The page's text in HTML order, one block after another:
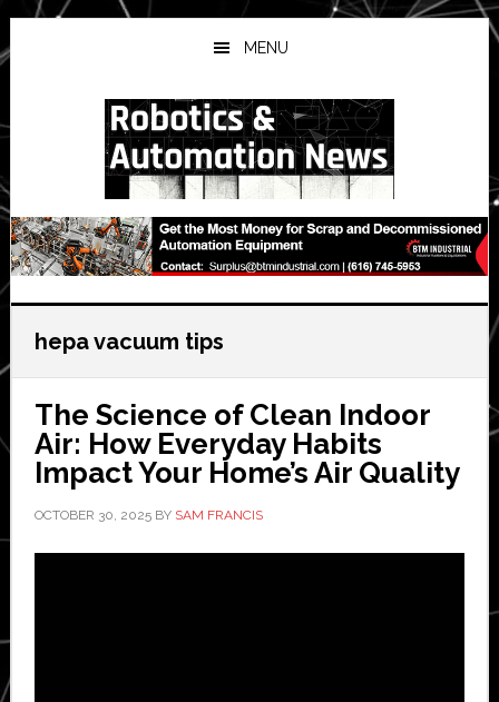
Skip
to
main
Skip
to
primary
Skip
to
secondary
MENU
hepa vacuum tips
The Science of Clean Indoor
Air: How Everyday Habits
Impact Your Home’s Air Quality
OCTOBER 30, 2025BY SAM FRANCIS